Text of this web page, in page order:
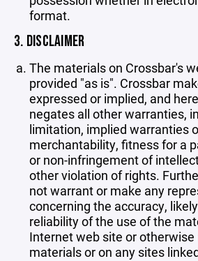
format.
3. DISCLAIMER
The materials on Crossbar's
provided "as is". Crossbar
expressed or implied, and
negates all other warranties,
limitation, implied warranties
merchantability, fitness for a
or non-infringement of
other violation of rights.
not warrant or make any
concerning the accuracy,
reliability of the use of the
Internet web site or
materials or on any sites